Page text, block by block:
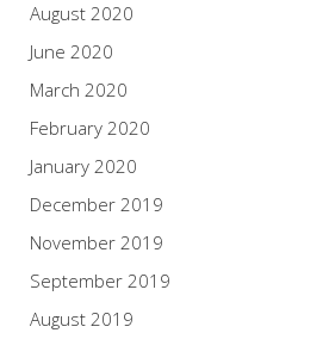
August 2020
June 2020
March 2020
February 2020
January 2020
December 2019
November 2019
September 2019
August 2019